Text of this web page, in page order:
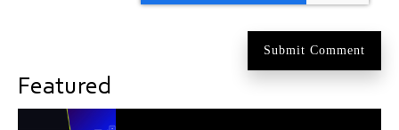
Featured